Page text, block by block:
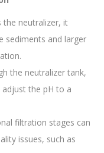
the neutralizer, it
sediments and larger
the neutralizer tank,
the pH to a
filtration stages can
issues, such as